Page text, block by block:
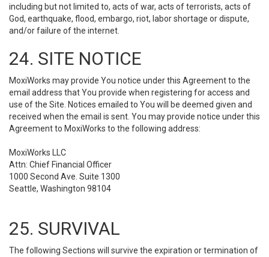
including but not limited to, acts of war, acts of terrorists, acts of
God, earthquake, flood, embargo, riot, labor shortage or dispute,
and/or failure of the internet.
24. SITE NOTICE
MoxiWorks may provide You notice under this Agreement to the
email address that You provide when registering for access and
use of the Site. Notices emailed to You will be deemed given and
received when the email is sent. You may provide notice under this
Agreement to MoxiWorks to the following address:
MoxiWorks LLC
Attn: Chief Financial Officer
1000 Second Ave. Suite 1300
Seattle, Washington 98104
25. SURVIVAL
The following Sections will survive the expiration or termination of